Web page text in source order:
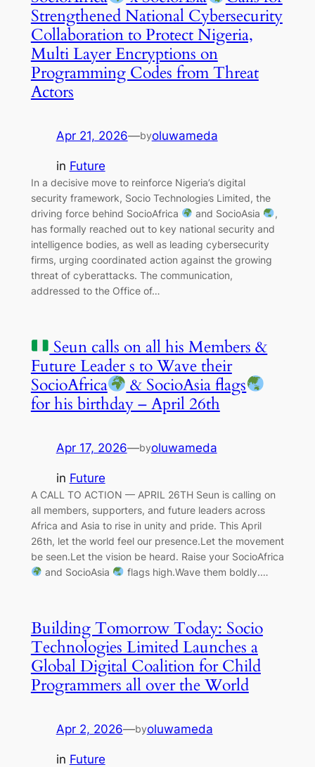
Strengthened National Cybersecurity
Collaboration to Protect Nigeria,
Multi Layer Encryptions on
Programming Codes from Threat
Actors
Apr 21, 2026—byoluwameda
in Future
In a decisive move to reinforce Nigeria’s digital
security framework, Socio Technologies Limited, the
driving force behind SocioAfrica
and SocioAsia
,
has formally reached out to key national security and
intelligence bodies, as well as leading cybersecurity
firms, urging coordinated action against the growing
threat of cyberattacks. The communication,
addressed to the Office of…
Seun calls on all his Members &
Future Leader s to Wave their
SocioAfrica
& SocioAsia flags
for his birthday – April 26th
Apr 17, 2026—byoluwameda
in Future
A CALL TO ACTION — APRIL 26TH Seun is calling on
all members, supporters, and future leaders across
Africa and Asia to rise in unity and pride. This April
26th, let the world feel our presence.Let the movement
be seen.Let the vision be heard. Raise your SocioAfrica
and SocioAsia
flags high.Wave them boldly.…
Building Tomorrow Today: Socio
Technologies Limited Launches a
Global Digital Coalition for Child
Programmers all over the World
Apr 2, 2026—byoluwameda
in Future